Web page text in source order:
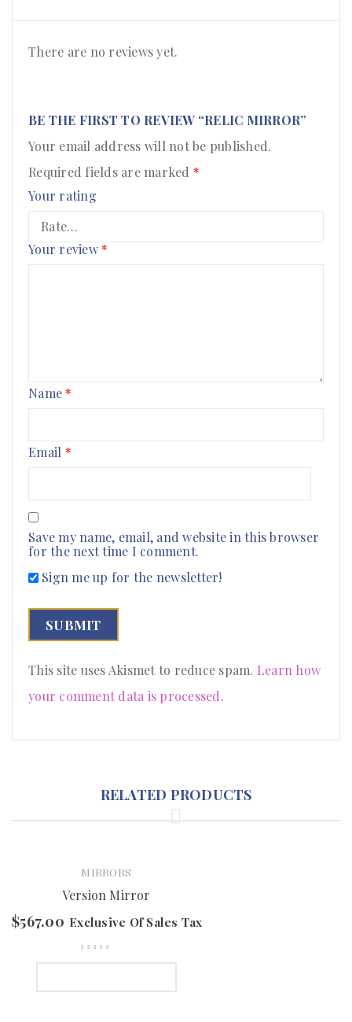
There are no reviews yet.
BE THE FIRST TO REVIEW “RELIC MIRROR”
Your email address will not be published.
Required fields are marked *
Your rating
Your review *
Name *
Email *
Save my name, email, and website in this browser
for the next time I comment.
Sign me up for the newsletter!
This site uses Akismet to reduce spam. Learn how
your comment data is processed.
RELATED PRODUCTS
MIRRORS
Version Mirror
$567.00 Exclusive Of Sales Tax